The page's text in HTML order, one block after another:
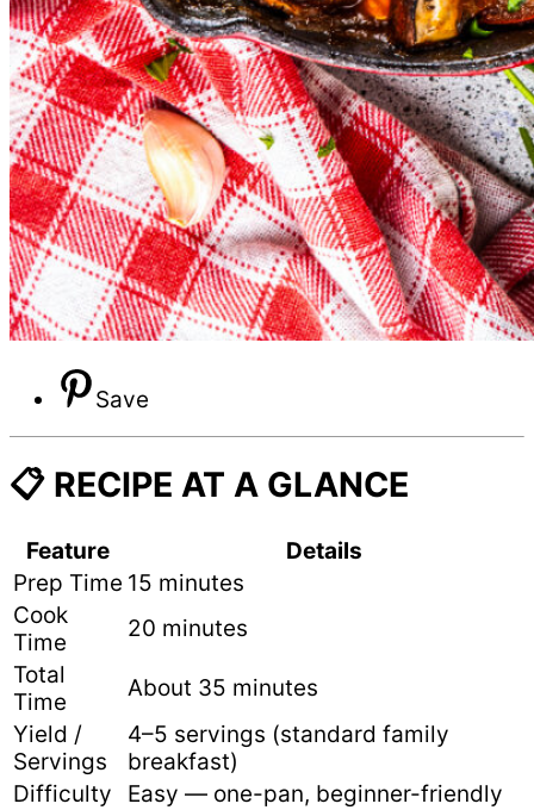
Save
📋 RECIPE AT A GLANCE
Feature
Details
Prep Time 15 minutes
Cook
Time
20 minutes
Total
Time
About 35 minutes
Yield /
Servings
4–5 servings (standard family
breakfast)
Difficulty
Easy — one-pan, beginner-friendly